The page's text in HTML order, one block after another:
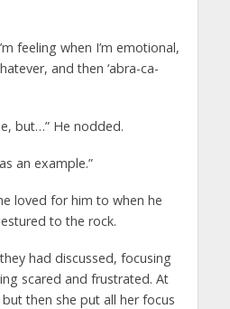
feeling when I’m emotional,
and then ‘abra-ca-
but…” He nodded.
an example.”
loved for him to when he
to the rock.
had discussed, focusing
scared and frustrated. At
then she put all her focus